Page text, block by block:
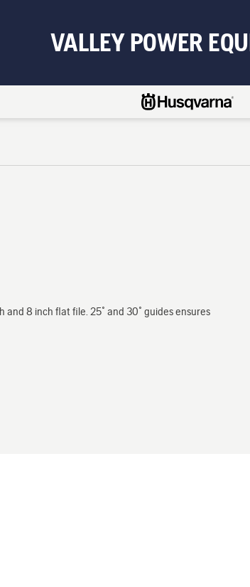
VALLEY POWER
and 8 inch flat file. 25˚ and 30˚ guides ensures